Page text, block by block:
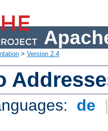
> Version 2.4
de